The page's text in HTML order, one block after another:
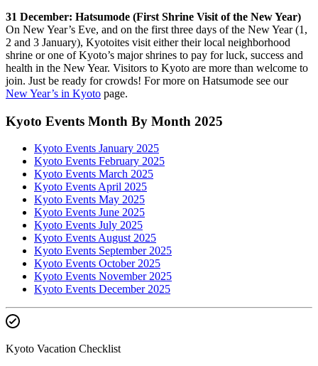
31 December: Hatsumode (First Shrine Visit of the New Year)
On New Year’s Eve, and on the first three days of the New Year (1,
2 and 3 January), Kyotoites visit either their local neighborhood
shrine or one of Kyoto’s major shrines to pay for luck, success and
health in the New Year. Visitors to Kyoto are more than welcome to
join. Just be ready for crowds! For more on Hatsumode see our
New Year’s in Kyoto page.
Kyoto Events Month By Month 2025
Kyoto Events January 2025
Kyoto Events February 2025
Kyoto Events March 2025
Kyoto Events April 2025
Kyoto Events May 2025
Kyoto Events June 2025
Kyoto Events July 2025
Kyoto Events August 2025
Kyoto Events September 2025
Kyoto Events October 2025
Kyoto Events November 2025
Kyoto Events December 2025
Kyoto Vacation Checklist